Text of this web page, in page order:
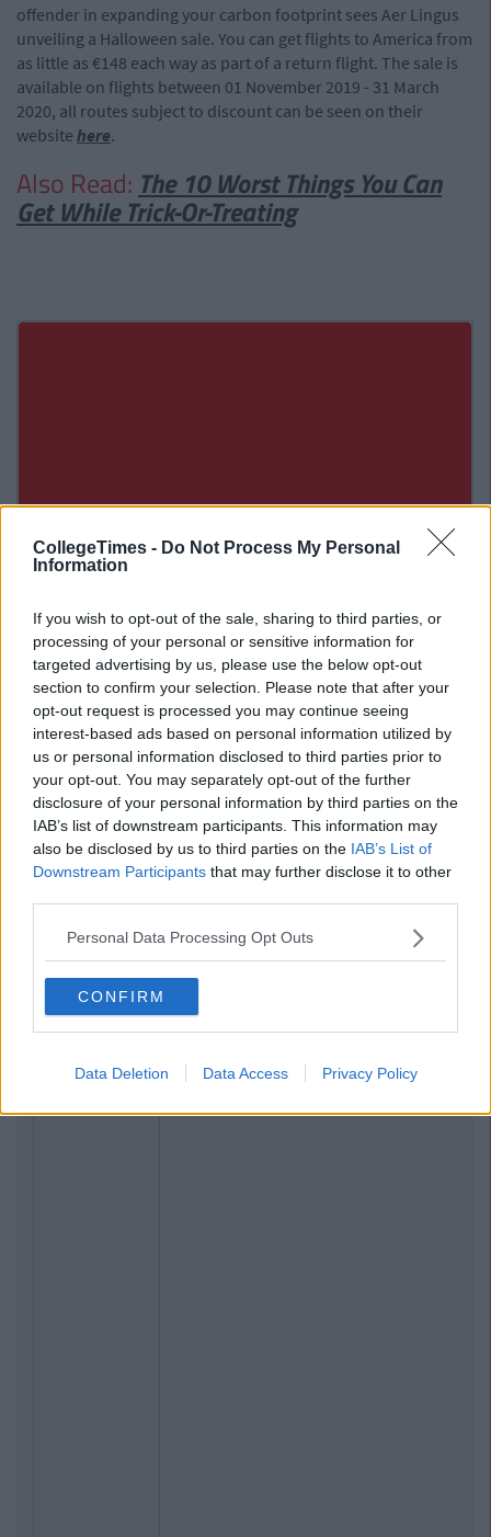
CollegeTimes - Do Not Process My Personal
Information
If you wish to opt-out of the sale, sharing to third parties, or
processing of your personal or sensitive information for
targeted advertising by us, please use the below opt-out
section to confirm your selection. Please note that after your
opt-out request is processed you may continue seeing
interest-based ads based on personal information utilized by
us or personal information disclosed to third parties prior to
your opt-out. You may separately opt-out of the further
disclosure of your personal information by third parties on the
IAB’s list of downstream participants. This information may
also be disclosed by us to third parties on the IAB’s List of
Downstream Participants that may further disclose it to other
Personal Data Processing Opt Outs
CONFIRM
Data Deletion Data Access Privacy Policy
offender in expanding your carbon footprint sees Aer Lingus
unveiling a Halloween sale. You can get flights to America from
as little as €148 each way as part of a return flight. The sale is
available on flights between 01 November 2019 - 31 March
2020, all routes subject to discount can be seen on their
website here.
Also Read: The 10 Worst Things You Can
Get While Trick-Or-Treating
Related Articles
TRAVEL ByRory McNab
Aer Lingus Have Announced A Massive
Sale On Flights To North America And
Europe